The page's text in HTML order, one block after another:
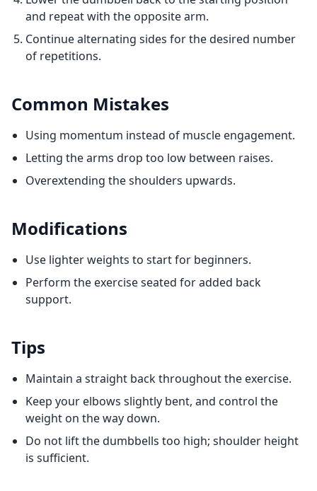
and repeat with the opposite arm.
Continue alternating sides for the desired number
of repetitions.
Common Mistakes
Using momentum instead of muscle engagement.
Letting the arms drop too low between raises.
Overextending the shoulders upwards.
Modifications
Use lighter weights to start for beginners.
Perform the exercise seated for added back
support.
Tips
Maintain a straight back throughout the exercise.
Keep your elbows slightly bent, and control the
weight on the way down.
Do not lift the dumbbells too high; shoulder height
is sufficient.